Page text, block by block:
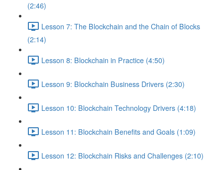
(2:46)
Lesson 7: The Blockchain and the Chain of Blocks
(2:14)
Lesson 8: Blockchain in Practice (4:50)
Lesson 9: Blockchain Business Drivers (2:30)
Lesson 10: Blockchain Technology Drivers (4:18)
Lesson 11: Blockchain Benefits and Goals (1:09)
Lesson 12: Blockchain Risks and Challenges (2:10)